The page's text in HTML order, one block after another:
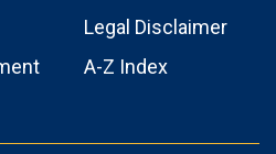
Legal Disclaimer
A-Z Index